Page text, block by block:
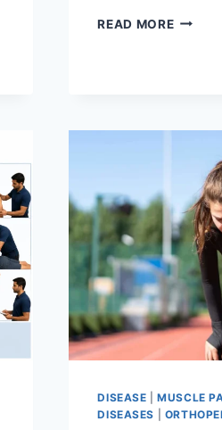
READ MORECROSS-
DISEASE |MUSCLE
DISEASES